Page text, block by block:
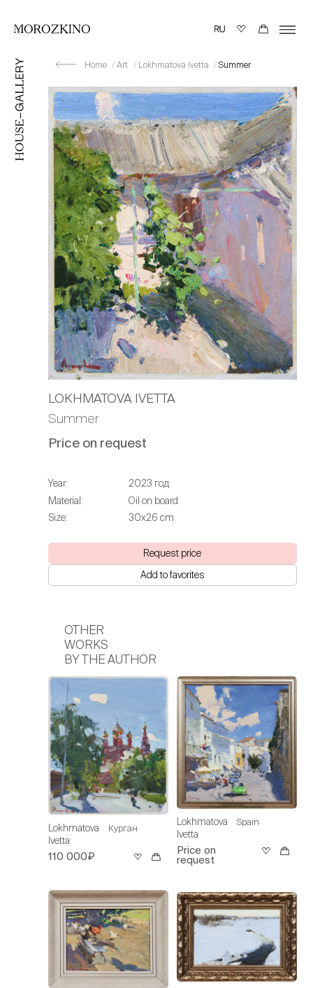
Home Art Lokhmatova Ivetta Summer
LOKHMATOVA IVETTA
Summer
Price on request
Year:
2023 год
Material:
Oil on board
Size:
30х26 cm
Request price
Add to favorites
OTHER
WORKS
BY THE AUTHOR
Lokhmatova
Ivetta
Курган
110 000₽
Lokhmatova
Ivetta
Spain
Price on
request